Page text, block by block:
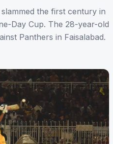
the first century in
Day Cup. The 28-year-old
Panthers in Faisalabad.